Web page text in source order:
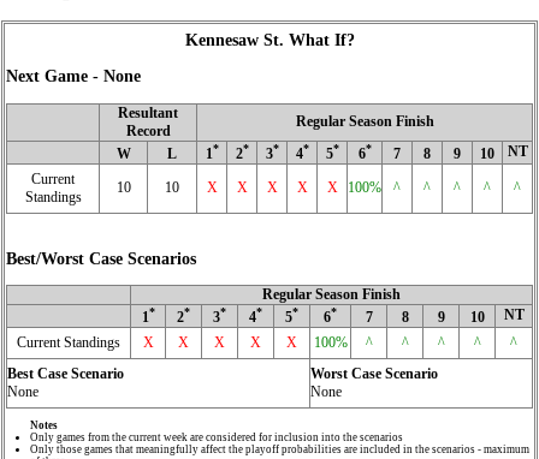
Kennesaw St. What If?
Next Game - None
Resultant
Record
Regular Season Finish
W
L 1* 2* 3* 4* 5* 6* 7 8 9 10
NT
Current
Standings
10 10 X X X X X 100% ^ ^ ^ ^ ^
Best/Worst Case Scenarios
Regular Season Finish
1* 2* 3* 4* 5* 6* 7 8 9 10
NT
Current Standings
X X X X X 100% ^ ^ ^ ^
^
Best Case Scenario
None
Worst Case Scenario
None
Notes
Only games from the current week are considered for inclusion into the scenarios
Only those games that meaningfully affect the playoff probabilities are included in the scenarios - maximum